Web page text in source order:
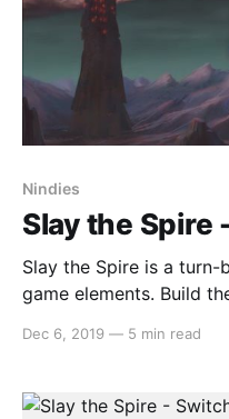
Nindies
Slay the Spire
Slay the Spire is a
game elements. Build
Spire that provides
the Spire’s turn-based
Dec 6, 2019 — 5 min read